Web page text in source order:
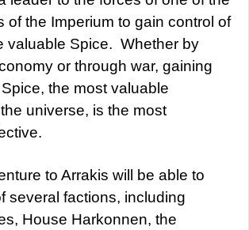
of the Imperium to gain control of
valuable Spice. Whether by
or through war, gaining
the most valuable
universe, is the most
to Arrakis will be able to
several factions, including
House Harkonnen, the